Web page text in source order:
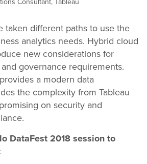
taken different paths to use the
analytics needs. Hybrid cloud
new considerations for
governance requirements.
a modern data
the complexity from Tableau
on security and
DataFest 2018 session to